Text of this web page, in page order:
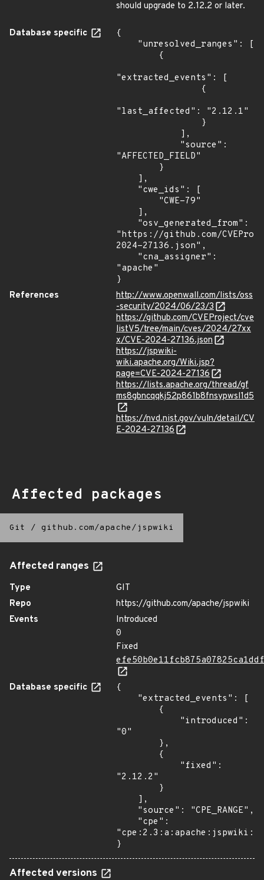
should upgrade to 2.12.2 or later.
Database specific
{
"extracted_events": [
"last_affected": "2.12.1"
"AFFECTED_FIELD"
"https://github.com/
2024-27136.json",
"apache"
}
References
http://www.openwall.com/lists/oss
-security/2024/06/23/3
https://github.com/CVEProject/cve
listV5/tree/main/cves/2024/27xx
x/CVE-2024-27136.json
https://jspwiki-
wiki.apache.org/Wiki.jsp?
page=CVE-2024-27136
https://lists.apache.org/thread/gf
ms8gbncqqkj52p861b8fnsypwsl1d5
https://nvd.nist.gov/vuln/detail/CV
E-2024-27136
Affected packages
Git / github.com/apache/jspwiki
Affected ranges
Type
GIT
Repo
https://github.com/apache/jspwiki
Events
Introduced
0
Fixed
Database specific
{
"0"
"2.12.2"
}
Affected versions